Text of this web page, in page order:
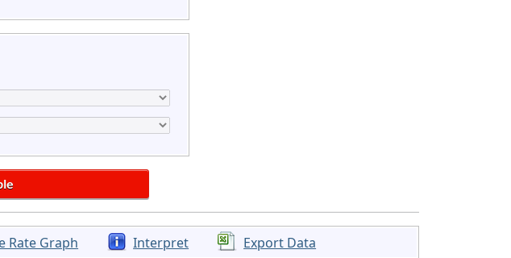
Rate Graph Interpret Export Data